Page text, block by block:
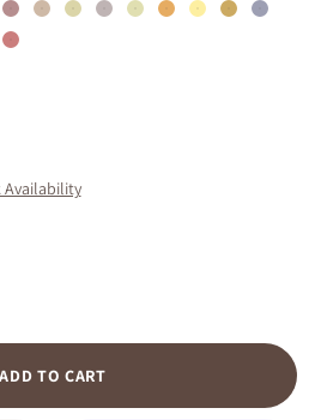
#b68e8f#ceb9a6#dbd5a8
#bfb4b4#e0dfb1#e6ac62#FDEFA1
#ccaa62
#cb7e7d
Availability
ADD TO CART